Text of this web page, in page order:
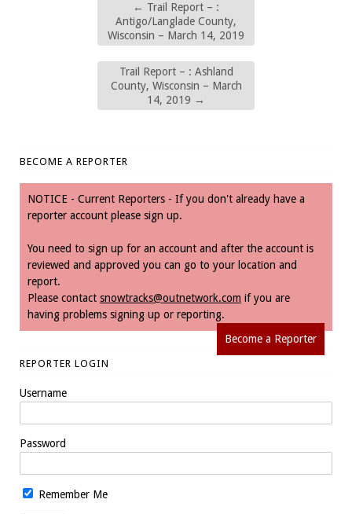
← Trail Report – :
Antigo/Langlade County,
Wisconsin – March 14, 2019
Trail Report – : Ashland
County, Wisconsin – March
14, 2019 →
BECOME A REPORTER
NOTICE - Current Reporters - If you don't already have a
reporter account please sign up.
You need to sign up for an account and after the account is
reviewed and approved you can go to your location and
report.
Please contact snowtracks@outnetwork.com if you are
having problems signing up or reporting.
Become a Reporter
REPORTER LOGIN
Username
Password
Remember Me